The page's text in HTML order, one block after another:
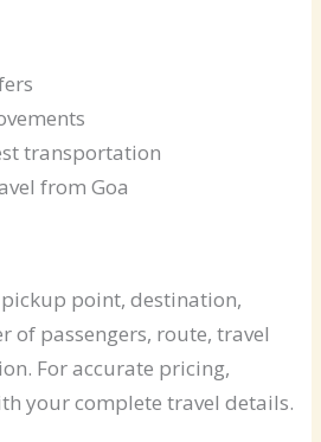
transportation
from Goa
point, destination,
of passengers, route, travel
For accurate pricing,
your complete travel details.